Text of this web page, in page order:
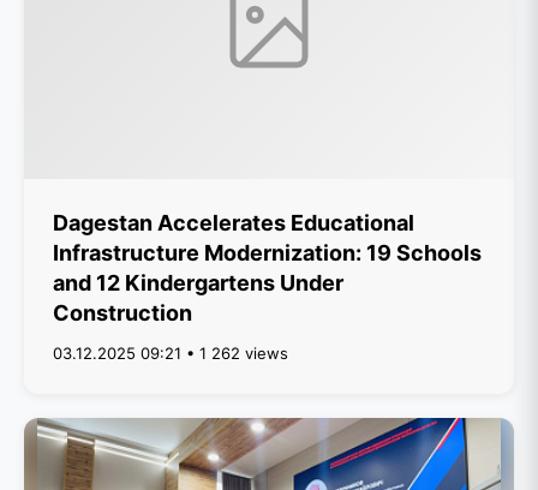
Dagestan Accelerates Educational
Infrastructure Modernization: 19 Schools
and 12 Kindergartens Under
Construction
03.12.2025 09:21 • 1 262 views